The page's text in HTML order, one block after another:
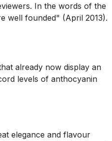
In the words of the
well founded" (April 2013).
already now display an
levels of anthocyanin
elegance and flavour